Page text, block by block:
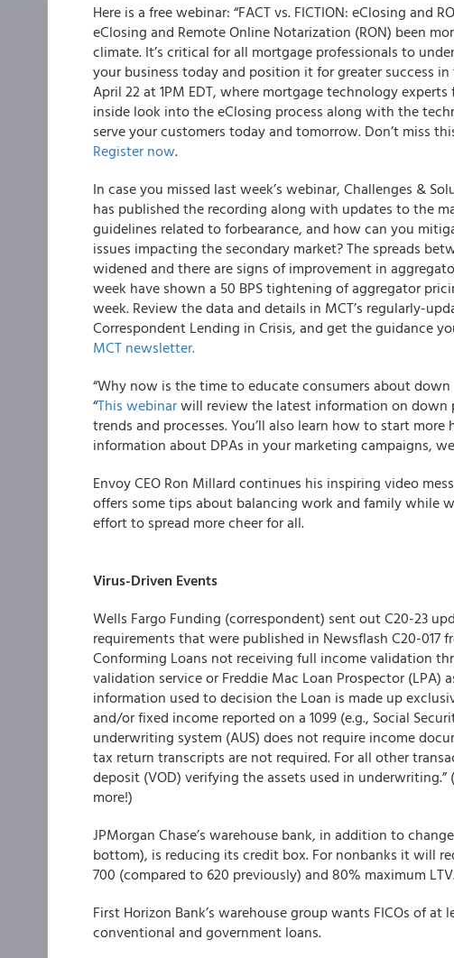
Here is a free webinar: “FACT vs. FICTION: eClosing and
eClosing and Remote Online Notarization (RON) been
climate. It’s critical for all mortgage professionals to
your business today and position it for greater success
April 22 at 1PM EDT, where mortgage technology
inside look into the eClosing process along with the
serve your customers today and tomorrow. Don’t miss
Register now.
In case you missed last week’s webinar, Challenges &
has published the recording along with updates to the
guidelines related to forbearance, and how can you
issues impacting the secondary market? The spreads
widened and there are signs of improvement in
week have shown a 50 BPS tightening of aggregator
week. Review the data and details in MCT’s regularly-
Correspondent Lending in Crisis, and get the guidance
MCT newsletter.
“Why now is the time to educate consumers about down
“This webinarwill review the latest information on down
trends and processes. You’ll also learn how to start
information about DPAs in your marketing campaigns,
EnvoyCEO Ron Millard continues his inspiring video
offers some tips about balancing work and family while
effort to spread more cheer for all.
Virus-Driven Events
Wells Fargo Funding (correspondent) sent out C20-23
requirements that were published in Newsflash C20-017
Conforming Loans not receiving full income validation
validation service or Freddie Mac Loan Prospector
information used to decision the Loan is made up
and/or fixed income reported on a 1099 (e.g., Social
underwriting system (AUS) does not require income
tax return transcripts are not required. For all other
deposit (VOD) verifying the assets used in
more!)
JPMorgan Chase’s warehouse bank, in addition to
bottom), is reducing its credit box. For nonbanks it will
700 (compared to 620 previously) and 80% maximum
First Horizon Bank’s warehouse groupwants FICOs of at
conventional and government loans.